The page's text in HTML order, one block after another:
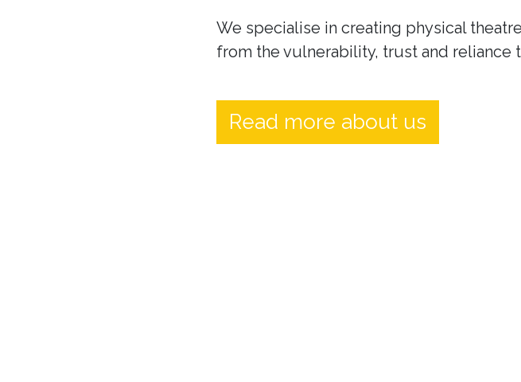
We specialise in creating physical
from the vulnerability, trust and
Read more about us